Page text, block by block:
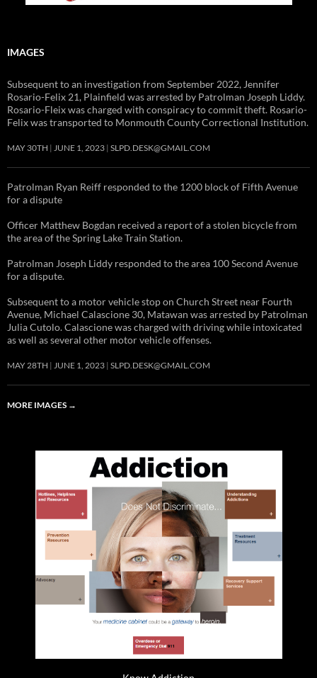
IMAGES
Subsequent to an investigation from September 2022, Jennifer
Rosario-Felix 21, Plainfield was arrested by Patrolman Joseph Liddy.
Rosario-Fleix was charged with conspiracy to commit theft. Rosario-
Felix was transported to Monmouth County Correctional Institution.
MAY 30TH JUNE 1, 2023 SLPD.DESK@GMAIL.COM
Patrolman Ryan Reiff responded to the 1200 block of Fifth Avenue
for a dispute
Officer Matthew Bogdan received a report of a stolen bicycle from
the area of the Spring Lake Train Station.
Patrolman Joseph Liddy responded to the area 100 Second Avenue
for a dispute.
Subsequent to a motor vehicle stop on Church Street near Fourth
Avenue, Michael Calascione 30, Matawan was arrested by Patrolman
Julia Cutolo. Calascione was charged with driving while intoxicated
as well as several other motor vehicle offenses.
MAY 28TH JUNE 1, 2023 SLPD.DESK@GMAIL.COM
MORE IMAGES →